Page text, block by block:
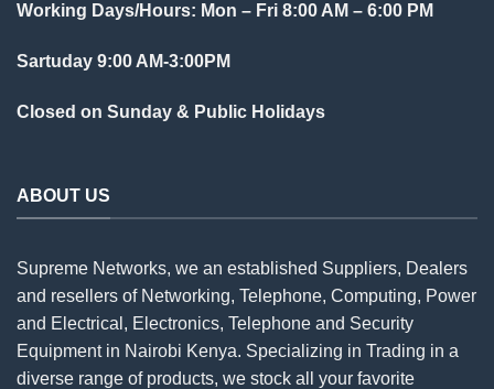
Working Days/Hours: Mon – Fri 8:00 AM – 6:00 PM
Sartuday 9:00 AM-3:00PM
Closed on Sunday & Public Holidays
ABOUT US
Supreme Networks, we an established Suppliers, Dealers
and resellers of Networking, Telephone, Computing, Power
and Electrical, Electronics, Telephone and Security
Equipment in Nairobi Kenya. Specializing in Trading in a
diverse range of products, we stock all your favorite